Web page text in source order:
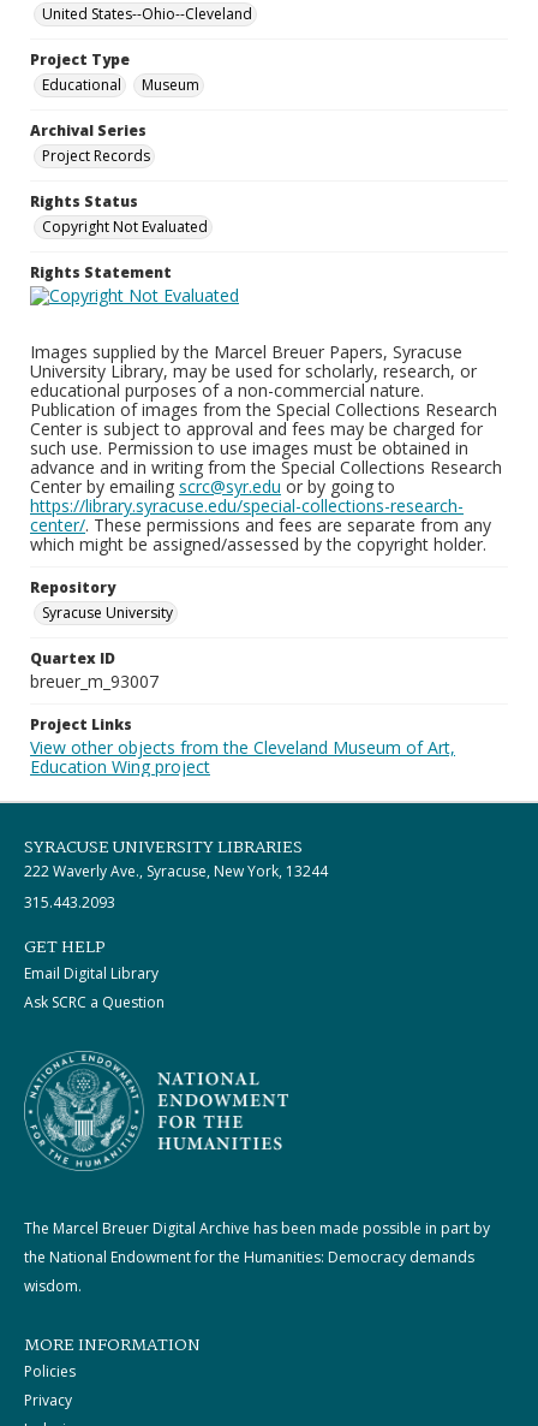
United States--Ohio--Cleveland
Project Type
Educational
Museum
Archival Series
Project Records
Rights Status
Copyright Not Evaluated
Rights Statement
Images supplied by the Marcel Breuer Papers, Syracuse
University Library, may be used for scholarly, research, or
educational purposes of a non-commercial nature.
Publication of images from the Special Collections Research
Center is subject to approval and fees may be charged for
such use. Permission to use images must be obtained in
advance and in writing from the Special Collections Research
Center by emailing scrc@syr.edu or by going to
https://library.syracuse.edu/special-collections-research-
center/. These permissions and fees are separate from any
which might be assigned/assessed by the copyright holder.
Repository
Syracuse University
Quartex ID
breuer_m_93007
Project Links
View other objects from the Cleveland Museum of Art,
Education Wing project
SYRACUSE UNIVERSITY LIBRARIES
222 Waverly Ave., Syracuse, New York, 13244
315.443.2093
GET HELP
Email Digital Library
Ask SCRC a Question
The Marcel Breuer Digital Archive has been made possible in part by
the National Endowment for the Humanities: Democracy demands
wisdom.
MORE INFORMATION
Policies
Privacy